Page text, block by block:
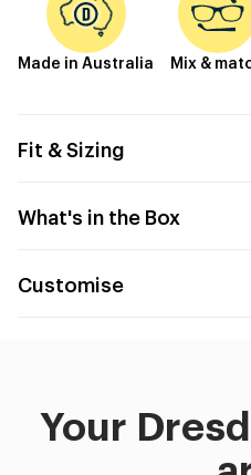
Made in Australia Mix &
Fit & Sizing
What's in the Box
Customise
Your